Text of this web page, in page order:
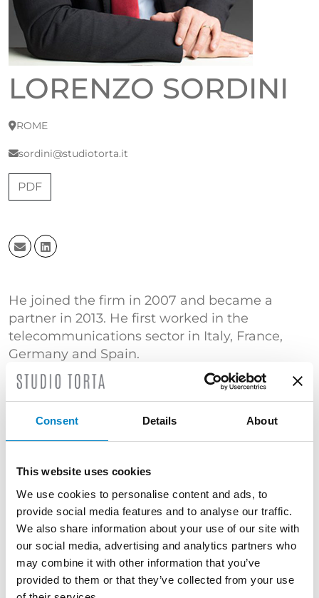
Consent Details About
This website uses cookies
We use cookies to personalise content and ads, to
provide social media features and to analyse our traffic.
We also share information about your use of our site with
our social media, advertising and analytics partners who
may combine it with other information that you’ve
provided to them or that they’ve collected from your use
LORENZO SORDINI
ROME
sordini@studiotorta.it
PDF
He joined the firm in 2007 and became a
partner in 2013. He first worked in the
telecommunications sector in Italy, France,
Germany and Spain.
He is an expert in inventions in the fields of
telecommunications, electronics for defence,
aerospace and software.
TRAINING
Master's Degree in Electronic Engineering
(Università Roma TRE) | "Certificato di
superamento dell’esame conclusivo del Corso
di Proprietà Industriale – Brevetti" (Politecnico
di Milano)
SERVICES